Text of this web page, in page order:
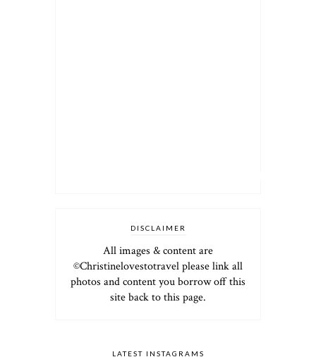
DISCLAIMER
All images & content are
©Christinelovestotravel please link all
photos and content you borrow off this
site back to this page.
LATEST INSTAGRAMS